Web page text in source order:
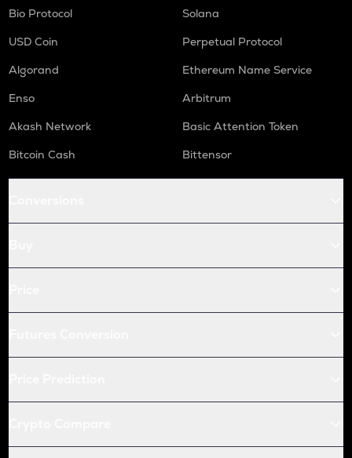
Bio Protocol
Solana
USD Coin
Perpetual Protocol
Algorand
Ethereum Name Service
Enso
Arbitrum
Akash Network
Basic Attention Token
Bitcoin Cash
Bittensor